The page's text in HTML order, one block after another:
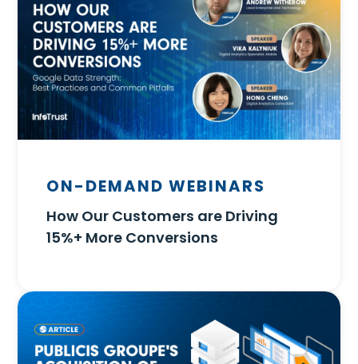
ON-DEMAND WEBINARS
How Our Customers are Driving
15%+ More Conversions